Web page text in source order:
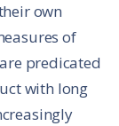
own
of
predicated
with long